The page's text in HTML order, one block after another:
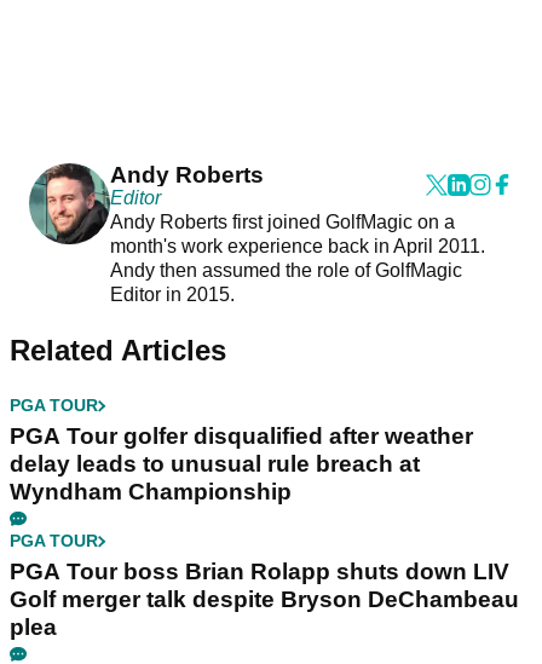
Andy Roberts
Editor
Andy Roberts first joined GolfMagic on a
month's work experience back in April 2011.
Andy then assumed the role of GolfMagic
Editor in 2015.
Related Articles
PGA TOUR
PGA Tour golfer disqualified after weather
delay leads to unusual rule breach at
Wyndham Championship
PGA TOUR
PGA Tour boss Brian Rolapp shuts down LIV
Golf merger talk despite Bryson DeChambeau
plea